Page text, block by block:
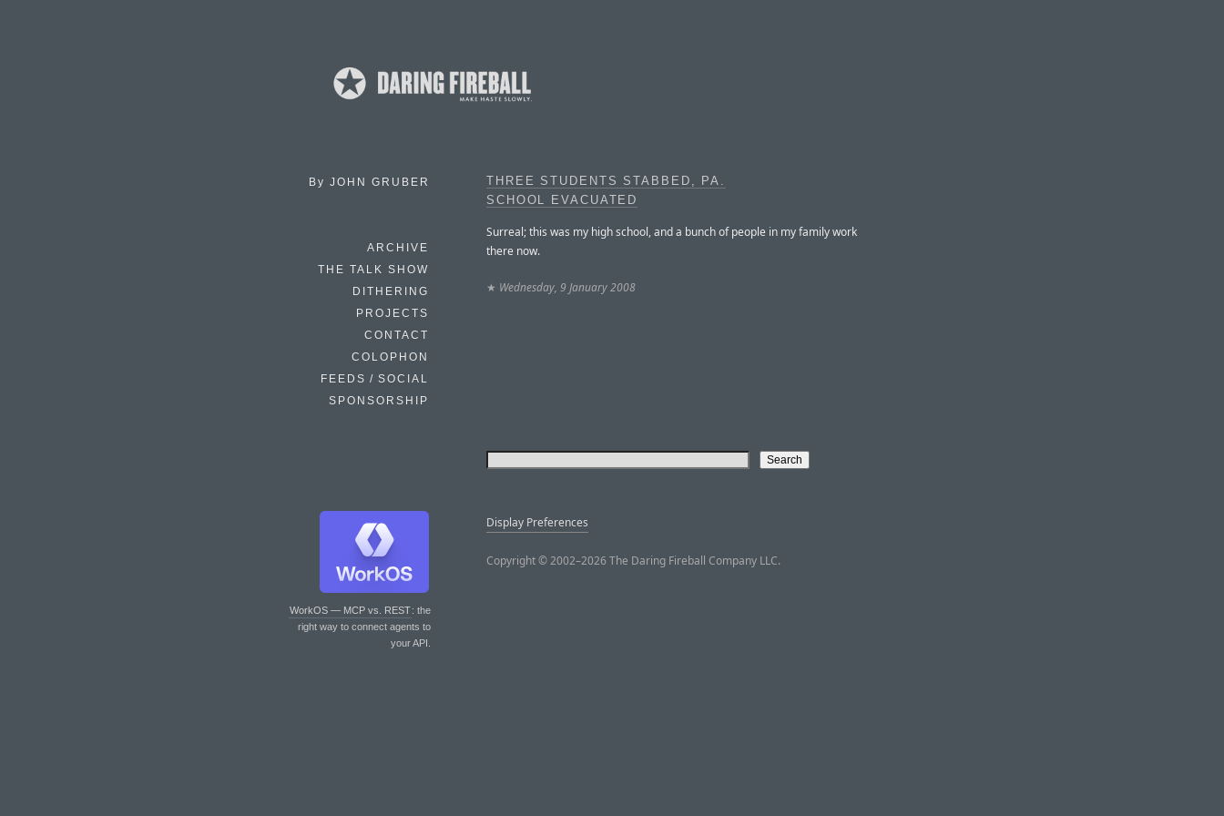
By JOHN GRUBER
ARCHIVE
THE TALK SHOW
DITHERING
PROJECTS
CONTACT
COLOPHON
FEEDS / SOCIAL
SPONSORSHIP
WorkOS — MCP vs. REST: the
right way to connect agents to
your API.
THREE STUDENTS STABBED, PA.
SCHOOL EVACUATED
Surreal; this was my high school, and a bunch of people in my family work
there now.
★ Wednesday, 9 January 2008
Display Preferences
Copyright © 2002–2026 The Daring Fireball Company LLC.